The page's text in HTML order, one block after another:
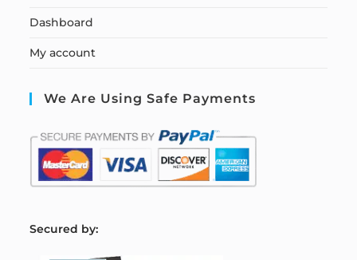
Dashboard
My account
We Are Using Safe Payments
Secured by: